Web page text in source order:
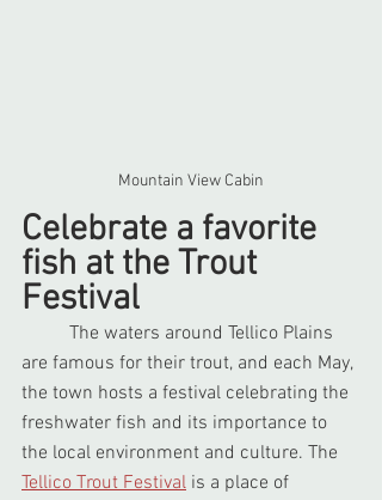
Mountain View Cabin
Celebrate a favorite
fish at the Trout
Festival
are famous for their trout, and each May,
the town hosts a festival celebrating the
freshwater fish and its importance to
the local environment and culture. The
Tellico Trout Festival is a place of